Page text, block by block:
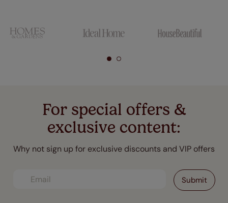
For special offers &
exclusive content:
Why not sign up for exclusive discounts and VIP offers